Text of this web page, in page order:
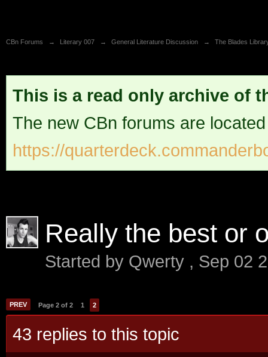
CBn Forums → Literary 007 → General Literature Discussion → The Blades
This is a read only archive of
The new CBn forums are
https://
Really the best or
Started by Qwerty , Sep 02
PREV Page 2 of 2 1 2
43 replies to this topic